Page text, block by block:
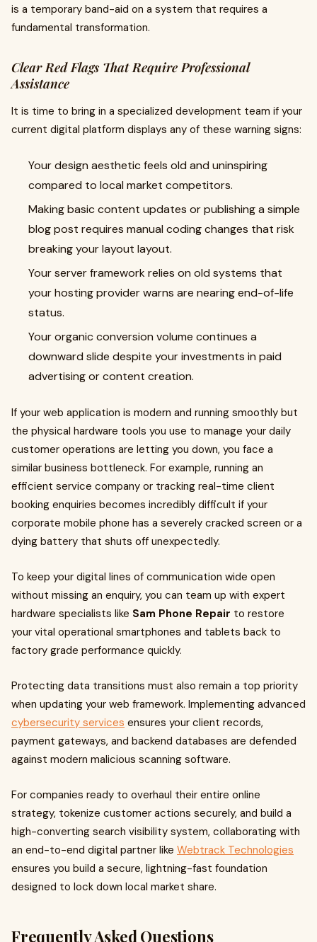
is a temporary band-aid on a system that requires a
fundamental transformation.
Clear Red Flags That Require Professional
Assistance
It is time to bring in a specialized development team if your
current digital platform displays any of these warning signs:
Your design aesthetic feels old and uninspiring
compared to local market competitors.
Making basic content updates or publishing a simple
blog post requires manual coding changes that risk
breaking your layout layout.
Your server framework relies on old systems that
your hosting provider warns are nearing end-of-life
status.
Your organic conversion volume continues a
downward slide despite your investments in paid
advertising or content creation.
If your web application is modern and running smoothly but
the physical hardware tools you use to manage your daily
customer operations are letting you down, you face a
similar business bottleneck. For example, running an
efficient service company or tracking real-time client
booking enquiries becomes incredibly difficult if your
corporate mobile phone has a severely cracked screen or a
dying battery that shuts off unexpectedly.
To keep your digital lines of communication wide open
without missing an enquiry, you can team up with expert
hardware specialists like Sam Phone Repair to restore
your vital operational smartphones and tablets back to
factory grade performance quickly.
Protecting data transitions must also remain a top priority
when updating your web framework. Implementing advanced
cybersecurity services ensures your client records,
payment gateways, and backend databases are defended
against modern malicious scanning software.
For companies ready to overhaul their entire online
strategy, tokenize customer actions securely, and build a
high-converting search visibility system, collaborating with
an end-to-end digital partner like Webtrack Technologies
ensures you build a secure, lightning-fast foundation
designed to lock down local market share.
Frequently Asked Questions